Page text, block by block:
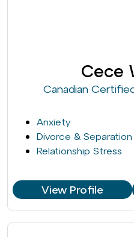
Cece
Canadian
Anxiety
Divorce &
Relationship Stress
View Profile